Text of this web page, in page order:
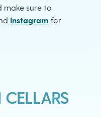
make sure to
Instagram for